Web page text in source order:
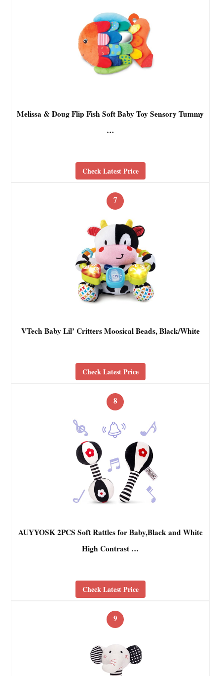
Melissa & Doug Flip Fish Soft Baby Toy Sensory Tummy
…
Check Latest Price
7
VTech Baby Lil’ Critters Moosical Beads, Black/White
Check Latest Price
8
AUYYOSK 2PCS Soft Rattles for Baby,Black and White
High Contrast …
Check Latest Price
9